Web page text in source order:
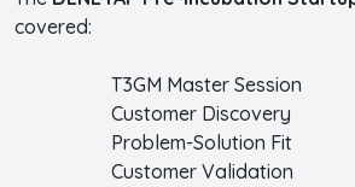
covered:
T3GM Master Session
Customer Discovery
Problem-Solution Fit
Customer Validation